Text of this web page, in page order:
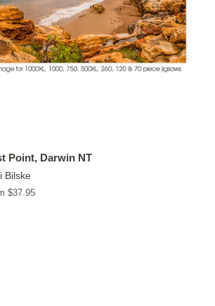
Point, Darwin NT
Bilske
$37.95